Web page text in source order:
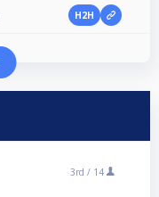
H2H
3rd / 14